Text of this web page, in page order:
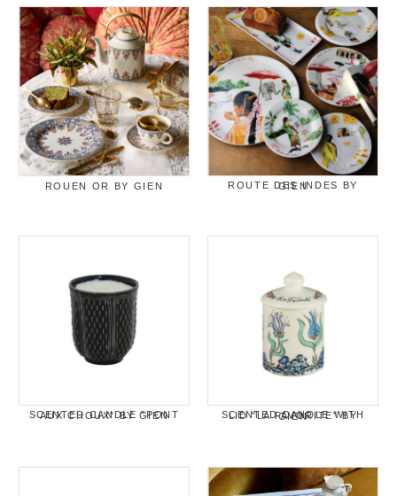
ROUEN OR BY GIEN ROUTE DES INDES BY GIEN
SCENTED CANDLE "PONT AUX CHOUX" BY GIEN SCENTED CANDLE WITH LID "LA FAVORITE" BY GIEN